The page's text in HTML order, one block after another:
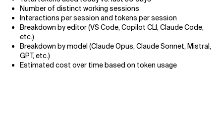
Number of distinct working sessions
Interactions per session and tokens per session
Breakdown by editor (VS Code, Copilot CLI, Claude Code,
etc.)
Breakdown by model (Claude Opus, Claude Sonnet, Mistral,
GPT, etc.)
Estimated cost over time based on token usage